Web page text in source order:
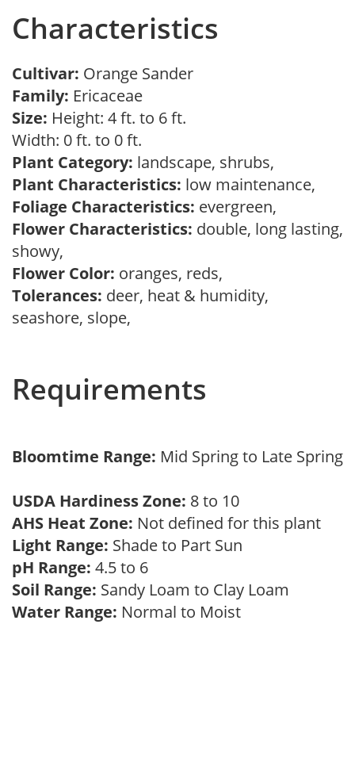
Characteristics
Cultivar: Orange Sander
Family: Ericaceae
Size: Height: 4 ft. to 6 ft.
Width: 0 ft. to 0 ft.
Plant Category: landscape, shrubs,
Plant Characteristics: low maintenance,
Foliage Characteristics: evergreen,
Flower Characteristics: double, long lasting,
showy,
Flower Color: oranges, reds,
Tolerances: deer, heat & humidity,
seashore, slope,
Requirements
Bloomtime Range: Mid Spring to Late Spring
USDA Hardiness Zone: 8 to 10
AHS Heat Zone: Not defined for this plant
Light Range: Shade to Part Sun
pH Range: 4.5 to 6
Soil Range: Sandy Loam to Clay Loam
Water Range: Normal to Moist